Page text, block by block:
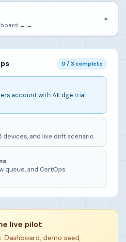
← →
▼
0 / 3 complete
account with AIEdge trial
devices, and live drift scenario.
queue, and CertOps
live pilot
Dashboard, demo seed,